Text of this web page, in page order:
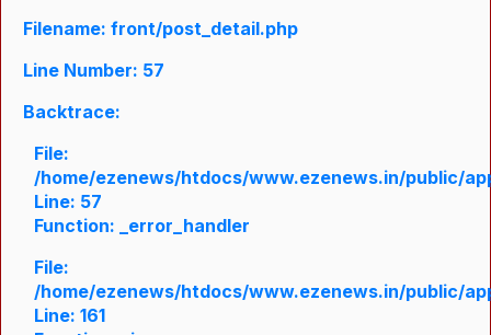
Filename: front/post_detail.php
Line Number: 57
Backtrace:
File:
/home/ezenews/htdocs/www.ezenews.in/public/
Line: 57
Function: _error_handler
File:
/home/ezenews/htdocs/www.ezenews.in/public/
Line: 161